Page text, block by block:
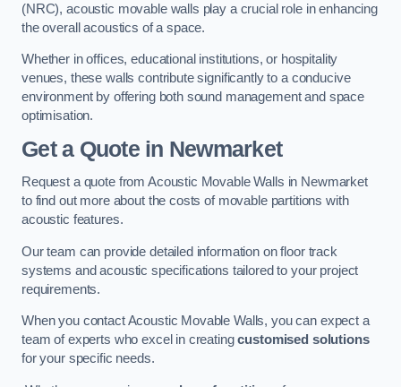
(NRC), acoustic movable walls play a crucial role in enhancing
the overall acoustics of a space.
Whether in offices, educational institutions, or hospitality
venues, these walls contribute significantly to a conducive
environment by offering both sound management and space
optimisation.
Get a Quotein Newmarket
Request a quote from Acoustic Movable Walls in Newmarket
to find out more about the costs of movable partitions with
acoustic features.
Our team can provide detailed information on floor track
systems and acoustic specifications tailored to your project
requirements.
When you contact Acoustic Movable Walls, you can expect a
team of experts who excel in creatingcustomised solutions
for your specific needs.